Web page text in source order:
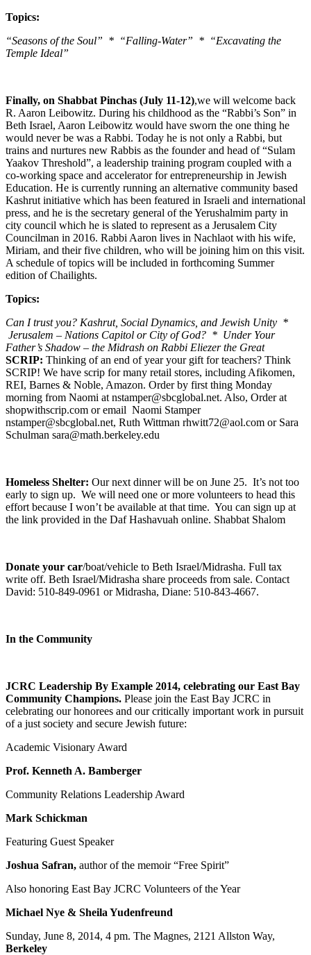
Topics:
“Seasons of the Soul” * “Falling-Water” * “Excavating the
Temple Ideal”
Finally, on Shabbat Pinchas (July 11-12),we will welcome back
R. Aaron Leibowitz. During his childhood as the “Rabbi’s Son” in
Beth Israel, Aaron Leibowitz would have sworn the one thing he
would never be was a Rabbi. Today he is not only a Rabbi, but
trains and nurtures new Rabbis as the founder and head of “Sulam
Yaakov Threshold”, a leadership training program coupled with a
co-working space and accelerator for entrepreneurship in Jewish
Education. He is currently running an alternative community based
Kashrut initiative which has been featured in Israeli and international
press, and he is the secretary general of the Yerushalmim party in
city council which he is slated to represent as a Jerusalem City
Councilman in 2016. Rabbi Aaron lives in Nachlaot with his wife,
Miriam, and their five children, who will be joining him on this visit.
A schedule of topics will be included in forthcoming Summer
edition of Chailights.
Topics:
Can I trust you? Kashrut, Social Dynamics, and Jewish Unity *
Jerusalem – Nations Capitol or City of God? * Under Your
Father’s Shadow – the Midrash on Rabbi Eliezer the Great
SCRIP: Thinking of an end of year your gift for teachers? Think
SCRIP! We have scrip for many retail stores, including Afikomen,
REI, Barnes & Noble, Amazon. Order by first thing Monday
morning from Naomi at nstamper@sbcglobal.net. Also, Order at
shopwithscrip.com or email Naomi Stamper
nstamper@sbcglobal.net, Ruth Wittman rhwitt72@aol.com or Sara
Schulman sara@math.berkeley.edu
Homeless Shelter: Our next dinner will be on June 25. It’s not too
early to sign up. We will need one or more volunteers to head this
effort because I won’t be available at that time. You can sign up at
the link provided in the Daf Hashavuah online. Shabbat Shalom
Donate your car/boat/vehicle to Beth Israel/Midrasha. Full tax
write off. Beth Israel/Midrasha share proceeds from sale. Contact
David: 510-849-0961 or Midrasha, Diane: 510-843-4667.
In the Community
JCRC Leadership By Example 2014, celebrating our East Bay
Community Champions. Please join the East Bay JCRC in
celebrating our honorees and our critically important work in pursuit
of a just society and secure Jewish future:
Academic Visionary Award
Prof. Kenneth A. Bamberger
Community Relations Leadership Award
Mark Schickman
Featuring Guest Speaker
Joshua Safran, author of the memoir “Free Spirit”
Also honoring East Bay JCRC Volunteers of the Year
Michael Nye & Sheila Yudenfreund
Sunday, June 8, 2014, 4 pm. The Magnes, 2121 Allston Way,
Berkeley